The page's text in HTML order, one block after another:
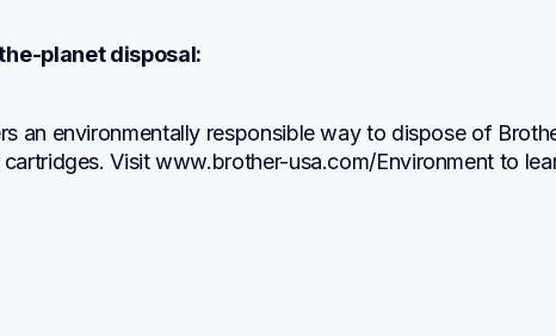
planet disposal:
an environmentally responsible way to dispose of
cartridges. Visit www.brother-usa.com/Environment to